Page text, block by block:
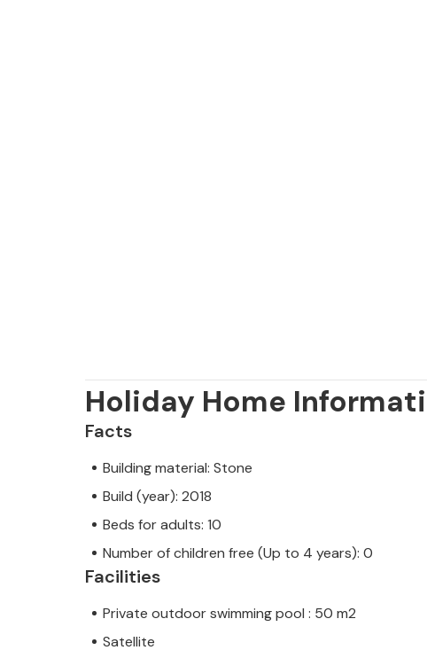
Holiday Home
Facts
Building material: Stone
Build (year): 2018
Beds for adults: 10
Number of children free (Up to 4 years): 0
Facilities
Private outdoor swimming pool : 50 m2
Satellite